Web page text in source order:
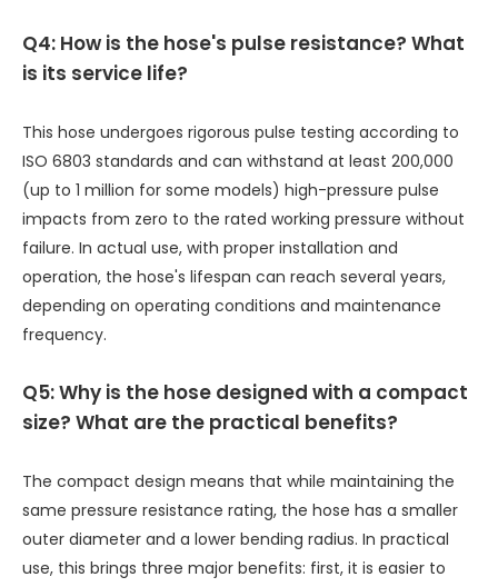
Q4: How is the hose's pulse resistance? What
is its service life?
This hose undergoes rigorous pulse testing according to
ISO 6803 standards and can withstand at least 200,000
(up to 1 million for some models) high-pressure pulse
impacts from zero to the rated working pressure without
failure. In actual use, with proper installation and
operation, the hose's lifespan can reach several years,
depending on operating conditions and maintenance
frequency.
Q5: Why is the hose designed with a compact
size? What are the practical benefits?
The compact design means that while maintaining the
same pressure resistance rating, the hose has a smaller
outer diameter and a lower bending radius. In practical
use, this brings three major benefits: first, it is easier to